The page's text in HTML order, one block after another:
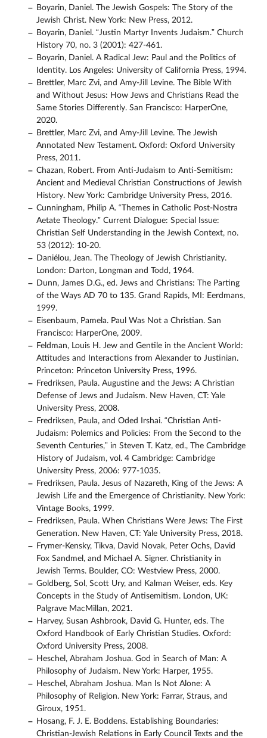
Boyarin, Daniel. The Jewish Gospels: The Story of the
Jewish Christ. New York: New Press, 2012.
Boyarin, Daniel. “Justin Martyr Invents Judaism.” Church
History 70, no. 3 (2001): 427-461.
Boyarin, Daniel. A Radical Jew: Paul and the Politics of
Identity. Los Angeles: University of California Press, 1994.
Brettler, Marc Zvi, and Amy-Jill Levine. The Bible With
and Without Jesus: How Jews and Christians Read the
Same Stories Differently. San Francisco: HarperOne,
2020.
Brettler, Marc Zvi, and Amy-Jill Levine. The Jewish
Annotated New Testament. Oxford: Oxford University
Press, 2011.
Chazan, Robert. From Anti-Judaism to Anti-Semitism:
Ancient and Medieval Christian Constructions of Jewish
History. New York: Cambridge University Press, 2016.
Cunningham, Philip A. “Themes in Catholic Post-Nostra
Aetate Theology.” Current Dialogue: Special Issue:
Christian Self Understanding in the Jewish Context, no.
53 (2012): 10-20.
Daniélou, Jean. The Theology of Jewish Christianity.
London: Darton, Longman and Todd, 1964.
Dunn, James D.G., ed. Jews and Christians: The Parting
of the Ways AD 70 to 135. Grand Rapids, MI: Eerdmans,
1999.
Eisenbaum, Pamela. Paul Was Not a Christian. San
Francisco: HarperOne, 2009.
Feldman, Louis H. Jew and Gentile in the Ancient World:
Attitudes and Interactions from Alexander to Justinian.
Princeton: Princeton University Press, 1996.
Fredriksen, Paula. Augustine and the Jews: A Christian
Defense of Jews and Judaism. New Haven, CT: Yale
University Press, 2008.
Fredriksen, Paula, and Oded Irshai. “Christian Anti-
Judaism: Polemics and Policies: From the Second to the
Seventh Centuries,” in Steven T. Katz, ed., The Cambridge
History of Judaism, vol. 4 Cambridge: Cambridge
University Press, 2006: 977-1035.
Fredriksen, Paula. Jesus of Nazareth, King of the Jews: A
Jewish Life and the Emergence of Christianity. New York:
Vintage Books, 1999.
Fredriksen, Paula. When Christians Were Jews: The First
Generation. New Haven, CT: Yale University Press, 2018.
Frymer-Kensky, Tikva, David Novak, Peter Ochs, David
Fox Sandmel, and Michael A. Signer. Christianity in
Jewish Terms. Boulder, CO: Westview Press, 2000.
Goldberg, Sol, Scott Ury, and Kalman Weiser, eds. Key
Concepts in the Study of Antisemitism. London, UK:
Palgrave MacMillan, 2021.
Harvey, Susan Ashbrook, David G. Hunter, eds. The
Oxford Handbook of Early Christian Studies. Oxford:
Oxford University Press, 2008.
Heschel, Abraham Joshua. God in Search of Man: A
Philosophy of Judaism. New York: Harper, 1955.
Heschel, Abraham Joshua. Man Is Not Alone: A
Philosophy of Religion. New York: Farrar, Straus, and
Giroux, 1951.
Hosang, F. J. E. Boddens. Establishing Boundaries:
Christian-Jewish Relations in Early Council Texts and the